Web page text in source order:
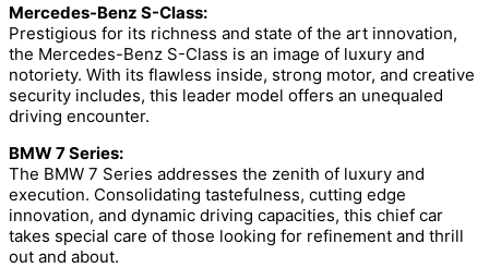
Mercedes-Benz S-Class:
Prestigious for its richness and state of the art innovation,
the Mercedes-Benz S-Class is an image of luxury and
notoriety. With its flawless inside, strong motor, and creative
security includes, this leader model offers an unequaled
driving encounter.
BMW 7 Series:
The BMW 7 Series addresses the zenith of luxury and
execution. Consolidating tastefulness, cutting edge
innovation, and dynamic driving capacities, this chief car
takes special care of those looking for refinement and thrill
out and about.